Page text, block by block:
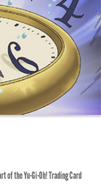
of the Yu-Gi-Oh! Trading Card